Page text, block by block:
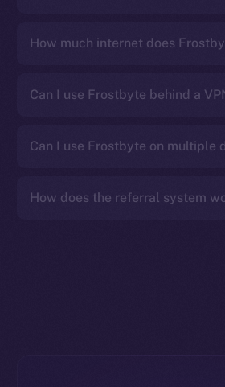
How much internet does
Can I use Frostbyte behind a
Can I use Frostbyte on multiple
How does the referral system